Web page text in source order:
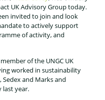
UK Advisory Group today.
invited to join and look
to actively support
of activity, and
of the UNGC UK
worked in sustainability
Sedex and Marks and
last year.